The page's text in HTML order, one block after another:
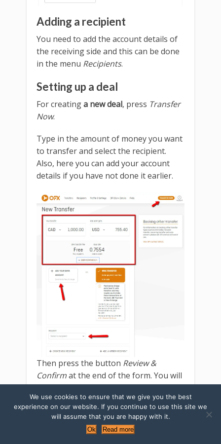
Adding a recipient
You need to add the account details of
the receiving side and this can be done
in the menu Recipients.
Setting up a deal
For creatinga new deal, press Transfer
Now.
Type in the amount of money you want
to transfer and select the recipient.
Also, here you can add your account
details if you have not done it earlier.
Then press the button Review &
Confirmat the end of the form. You will
get an email with the confirmation.
Note that some currency pairs (for
example, CAD-RUB) available for
transfer only duringmarket open
We use cookies to ensure that we give you the best
experience on our website. If you continue to use this site we
will assume that you are happy with it.
Ok Read more